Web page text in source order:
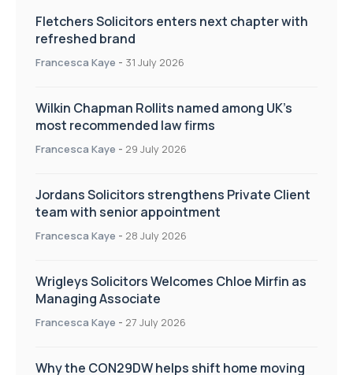
Fletchers Solicitors enters next chapter with
refreshed brand
Francesca Kaye - 31 July 2026
Wilkin Chapman Rollits named among UK’s
most recommended law firms
Francesca Kaye - 29 July 2026
Jordans Solicitors strengthens Private Client
team with senior appointment
Francesca Kaye - 28 July 2026
Wrigleys Solicitors Welcomes Chloe Mirfin as
Managing Associate
Francesca Kaye - 27 July 2026
Why the CON29DW helps shift home moving